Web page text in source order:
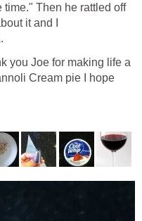
Then he rattled off
it and I
you Joe for making life a
Cream pie I hope